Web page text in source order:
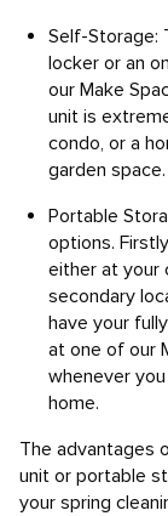
Self-Storage:
locker or an
our Make
unit is
condo, or a
garden space.
Portable
options.
either at your
secondary
have your
at one of our
whenever
home.
The advantages
unit or portable
your spring